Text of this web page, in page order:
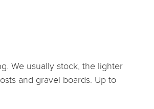
We usually stock, the lighter
and gravel boards. Up to